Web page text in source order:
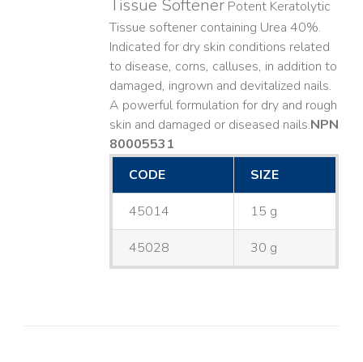
Tissue SoftenerPotent Keratolytic
Tissue softener containing Urea 40%.
Indicated for dry skin conditions related
to disease, corns, calluses, in addition to
damaged, ingrown and devitalized nails. ​
A powerful formulation for dry and rough
skin and damaged or diseased nails. ​NPN
80005531
CODE
SIZE
45014 15 g
45028 30 g